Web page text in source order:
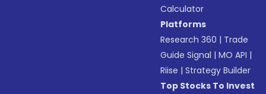
Calculator
Platforms
Research 360 | Trade
Guide Signal |MO API |
Riise |Strategy Builder
Top Stocks To Invest